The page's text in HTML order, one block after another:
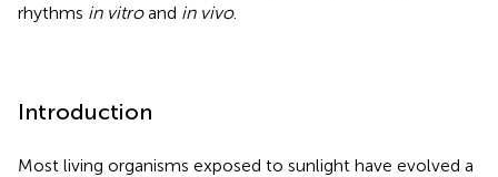
rhythms in vitroand in vivo.
Introduction
Most living organisms exposed to sunlight have evolved a